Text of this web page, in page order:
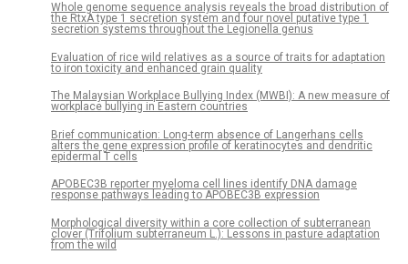
Whole genome sequence analysis reveals the broad distribution of
the RtxA type 1 secretion system and four novel putative type 1
secretion systems throughout the Legionella genus
Evaluation of rice wild relatives as a source of traits for adaptation
to iron toxicity and enhanced grain quality
The Malaysian Workplace Bullying Index (MWBI): A new measure of
workplace bullying in Eastern countries
Brief communication: Long-term absence of Langerhans cells
alters the gene expression profile of keratinocytes and dendritic
epidermal T cells
APOBEC3B reporter myeloma cell lines identify DNA damage
response pathways leading to APOBEC3B expression
Morphological diversity within a core collection of subterranean
clover (Trifolium subterraneum L.): Lessons in pasture adaptation
from the wild